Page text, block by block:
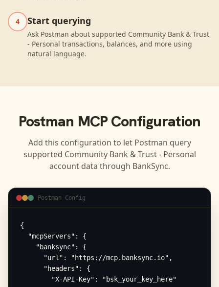
4 Start querying
Ask Postman about supported Community Bank & Trust
- Personal transactions, balances, and more using
natural language.
Postman MCP Configuration
Add this configuration to let Postman query
supported Community Bank & Trust - Personal
account data through BankSync.
Postman Config
{
  "mcpServers": {
    "banksync": {
      "url": "https://mcp.banksync.io",
      "headers": {
        "X-API-Key": "bsk_your_key_here"